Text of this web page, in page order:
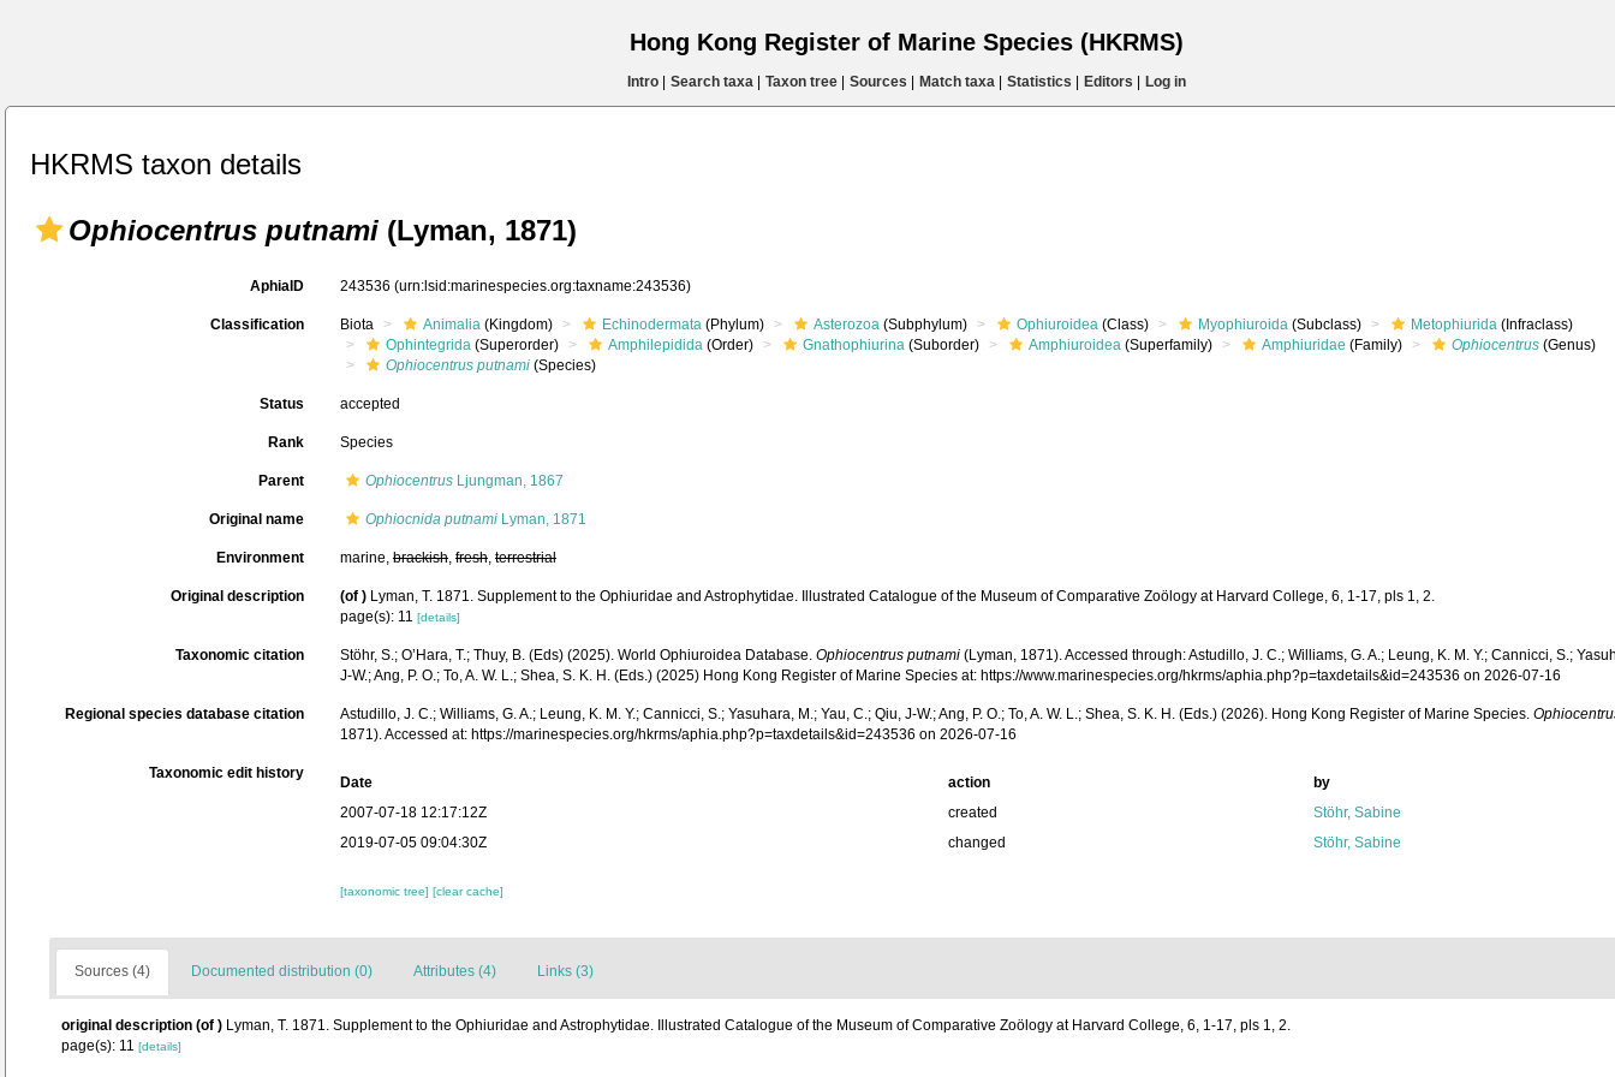
Hong Kong Register of Marine Species (HKRMS)
Intro| Search taxa| Taxon tree| Sources Match taxa| Statistics Editors Log in
HKRMS taxon details
Ophiocentrus putnami (Lyman, 1871)
AphiaID 243536 (urn:lsid:marinespecies.org:taxname:243536)
Classification Biota Animalia (Kingdom) Echinodermata (Phylum) Asterozoa (Subphylum) Ophiuroidea (Class) Myophiuroida (Subclass) Metophiurida (Infraclass)
Ophintegrida (Superorder) Amphilepidida (Order) Gnathophiurina (Suborder) Amphiuroidea (Superfamily) Amphiuridae (Family) Ophiocentrus (Genus)
Ophiocentrus putnami (Species)
Status accepted
Rank Species
Parent Ophiocentrus Ljungman, 1867
Original name Ophiocnida putnami Lyman, 1871
Environment marine, brackish, fresh, terrestrial
Original description (of ) Lyman, T. 1871. Supplement to the Ophiuridae and Astrophytidae. Illustrated Catalogue of the Museum of Comparative Zoölogy at Harvard College, 6, 1-17, pls 1, 2.
page(s): 11 [details]
Taxonomic citation Stöhr, S.; O’Hara, T.; Thuy, B. (Eds) (2025). World Ophiuroidea Database. Ophiocentrus putnami (Lyman, 1871). Accessed through: Astudillo, J. C.; Williams, G. A.; Leung, K. M. Y.; Cannicci, S.;
J-W.; Ang, P. O.; To, A. W. L.; Shea, S. K. H. (Eds.) (2025) Hong Kong Register of Marine Species at: https://www.marinespecies.org/hkrms/aphia.php?p=taxdetails&id=243536 on 2026-07-16
Regional species database citation Astudillo, J. C.; Williams, G. A.; Leung, K. M. Y.; Cannicci, S.; Yasuhara, M.; Yau, C.; Qiu, J-W.; Ang, P. O.; To, A. W. L.; Shea, S. K. H. (Eds.) (2026). Hong Kong Register of Marine Species.
1871). Accessed at: https://marinespecies.org/hkrms/aphia.php?p=taxdetails&id=243536 on 2026-07-16
Taxonomic edit history
Date action
by
2007-07-18 12:17:12Z
created
Stöhr, Sabine
2019-07-05 09:04:30Z
changed Stöhr, Sabine
[taxonomic tree] [clear cache]
Sources (4) Documented distribution (0) Attributes (4) Links (3)
original description (of ) Lyman, T. 1871. Supplement to the Ophiuridae and Astrophytidae. Illustrated Catalogue of the Museum of Comparative Zoölogy at Harvard College, 6, 1-17, pls 1, 2.
page(s): 11 [details]